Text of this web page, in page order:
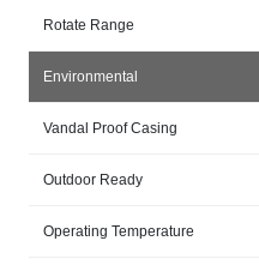
Rotate Range
Environmental
Vandal Proof Casing
Outdoor Ready
Operating Temperature